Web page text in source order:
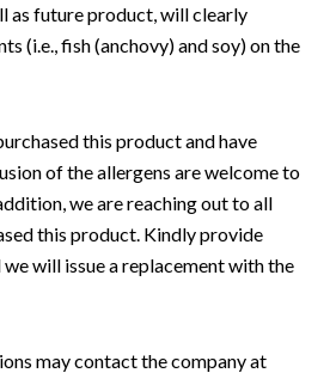
as future product, will clearly
(i.e., fish (anchovy) and soy) on the
this product and have
of the allergens are welcome to
we are reaching out to all
this product. Kindly provide
will issue a replacement with the
may contact the company at